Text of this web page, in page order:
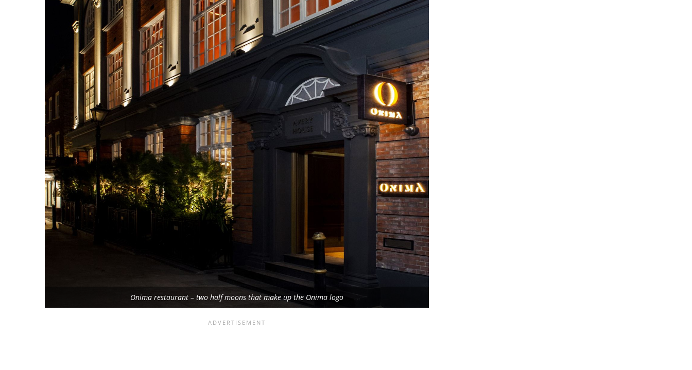
Onima restaurant – two half moons that make up the Onima logo